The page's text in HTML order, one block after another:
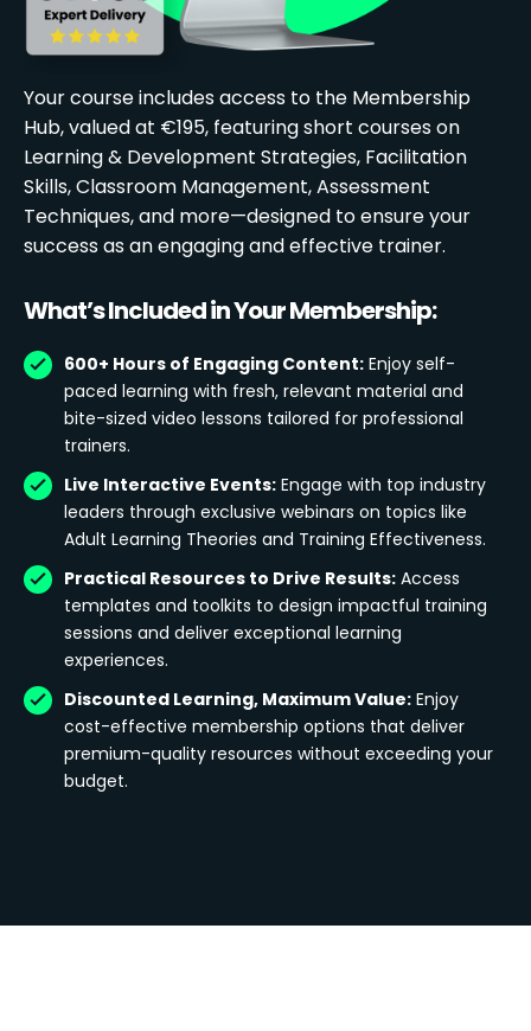
Your course includes access to the Membership
Hub, valued at €195, featuring short courses on
Learning & Development Strategies, Facilitation
Skills, Classroom Management, Assessment
Techniques, and more—designed to ensure your
success as an engaging and effective trainer.
What’s Included in Your Membership:
600+ Hours of Engaging Content: Enjoy self-
paced learning with fresh, relevant material and
bite-sized video lessons tailored for professional
trainers.
Live Interactive Events: Engage with top industry
leaders through exclusive webinars on topics like
Adult Learning Theories and Training Effectiveness.
Practical Resources to Drive Results: Access
templates and toolkits to design impactful training
sessions and deliver exceptional learning
experiences.
Discounted Learning, Maximum Value: Enjoy
cost-effective membership options that deliver
premium-quality resources without exceeding your
budget.